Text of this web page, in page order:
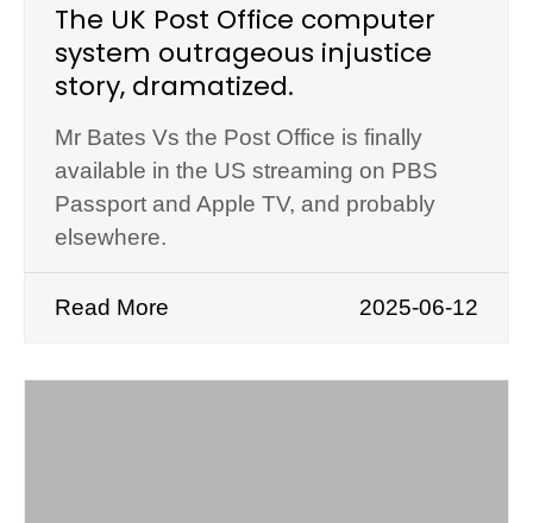
The UK Post Office computer
system outrageous injustice
story, dramatized.
Mr Bates Vs the Post Office is finally
available in the US streaming on PBS
Passport and Apple TV, and probably
elsewhere.
Read More 2025-06-12